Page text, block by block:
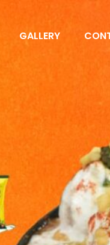
GALLERY